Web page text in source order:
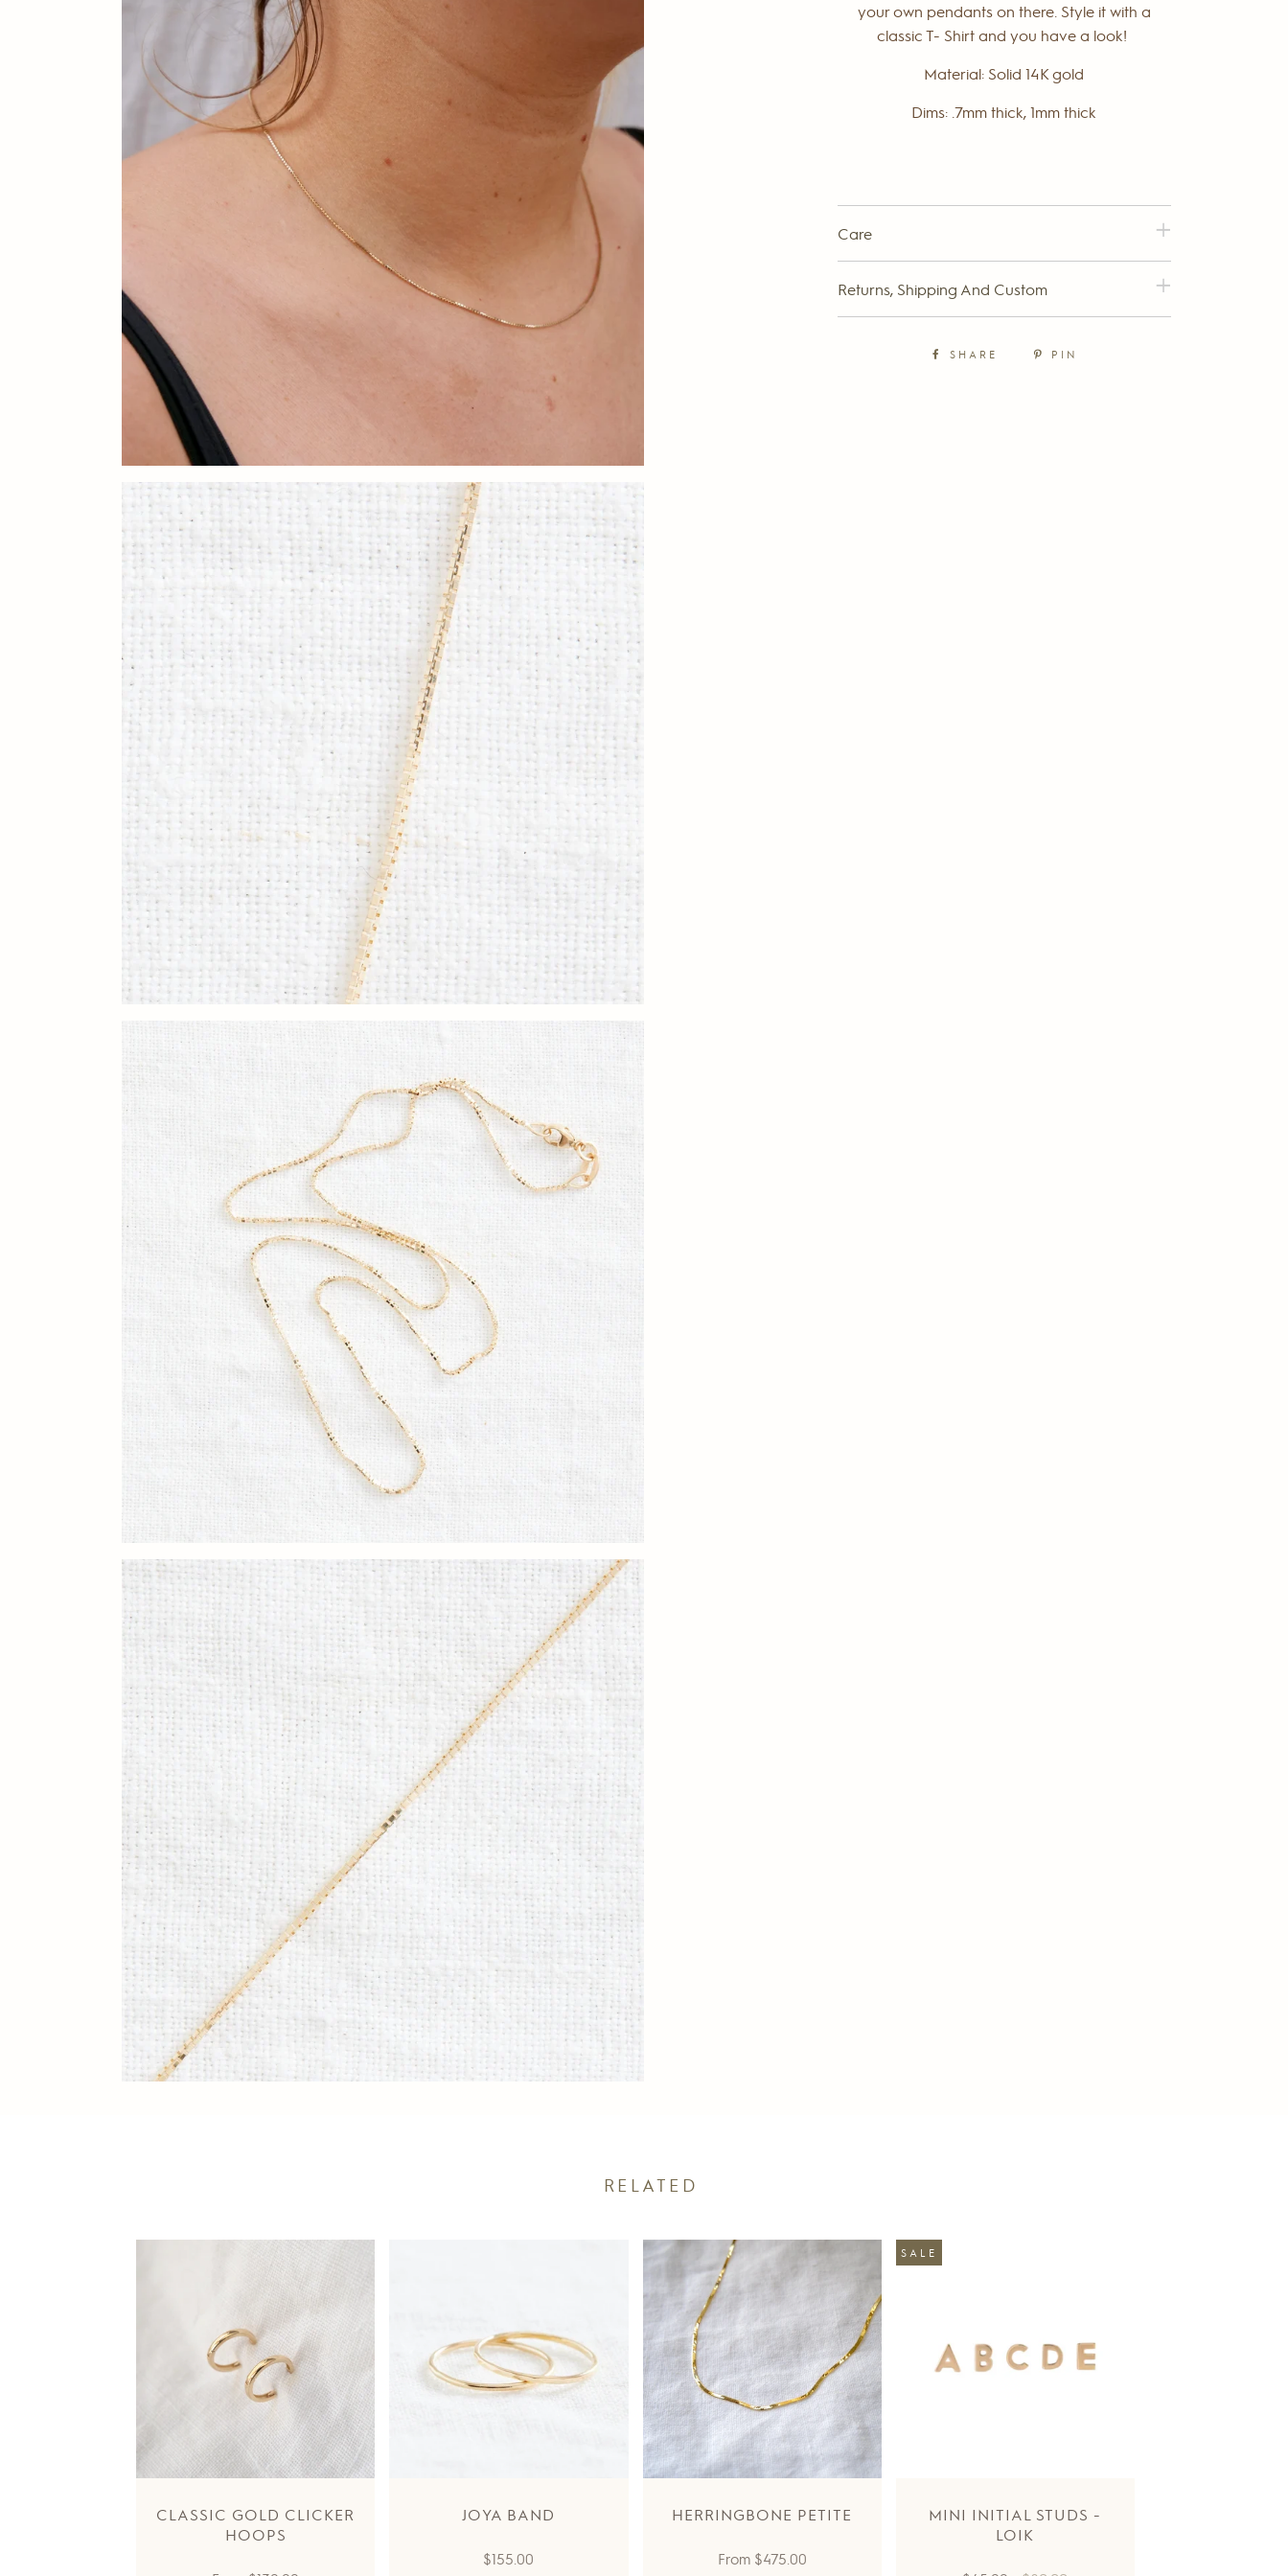
your own pendants on there. Style it with a
classic T- Shirt and you have a look!
Material: Solid 14K gold
Dims: .7mm thick, 1mm thick
Care
Returns, Shipping And Custom
SHARE PIN
RELATED
CLASSIC GOLD CLICKER
HOOPS
JOYA BAND
Regular
$155.00
HERRINGBONE PETITE
From Regular
$475.00
SALE
MINI INITIAL STUDS -
LOIK